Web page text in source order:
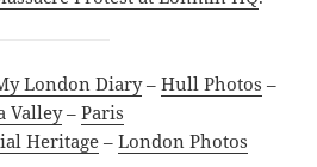
London Diary– Hull Photos –
Valley– Paris
Heritage – London Photos